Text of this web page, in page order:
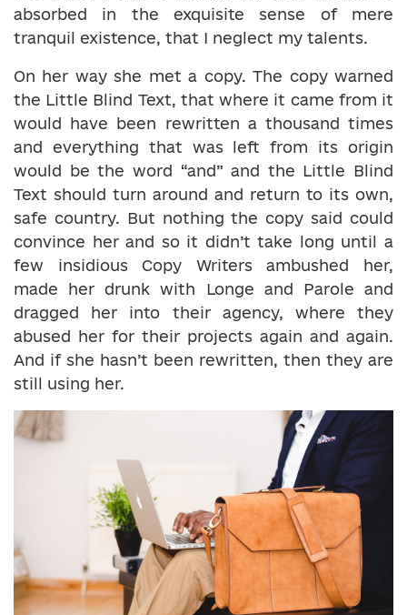
absorbed in the exquisite sense of mere
tranquil existence, that I neglect my talents.
On her way she met a copy. The copy warned
the Little Blind Text, that where it came from it
would have been rewritten a thousand times
and everything that was left from its origin
would be the word “and” and the Little Blind
Text should turn around and return to its own,
safe country. But nothing the copy said could
convince her and so it didn’t take long until a
few insidious Copy Writers ambushed her,
made her drunk with Longe and Parole and
dragged her into their agency, where they
abused her for their projects again and again.
And if she hasn’t been rewritten, then they are
still using her.